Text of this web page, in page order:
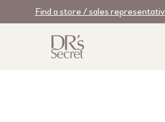
Find a store / sales